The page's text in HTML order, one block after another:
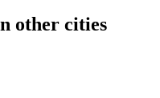
other cities